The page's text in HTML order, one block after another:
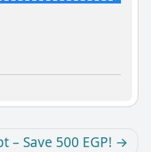
– Save 500 EGP!